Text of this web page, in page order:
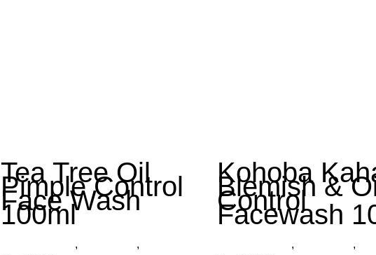
Tea Tree Oil
Pimple Control
Face Wash
100ml
, ,
Kohoba
Blemish &
Control
Facewash
, ,